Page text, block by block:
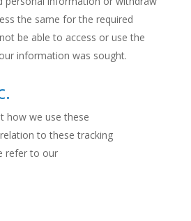
the same for the required
be able to access or use the
information was sought.
how we use these
to these tracking
refer to our